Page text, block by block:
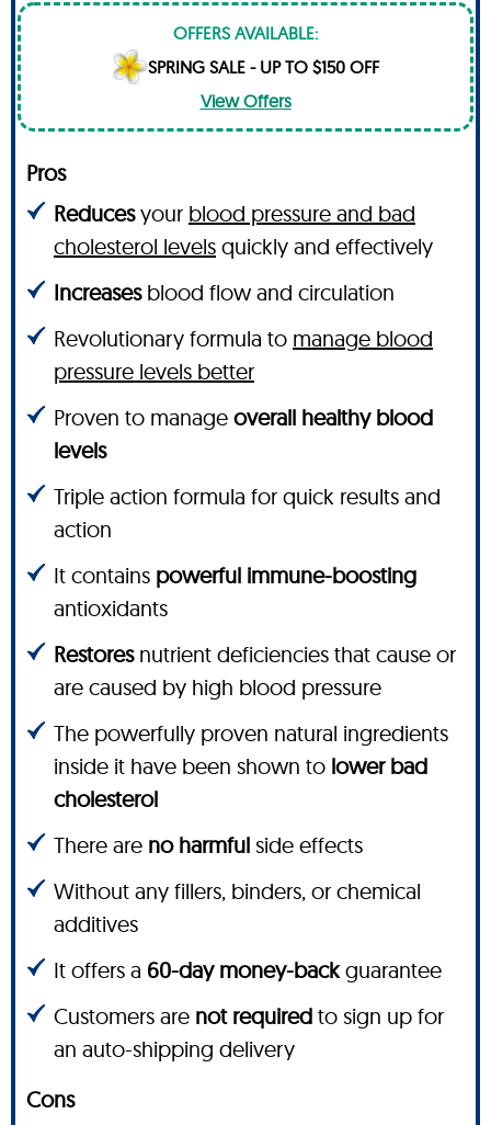
OFFERS AVAILABLE:
SPRING SALE - UP TO $150 OFF
View Offers
Pros
Reducesyour blood pressure and bad
cholesterol levels quickly and effectively
Increasesblood flow and circulation
Revolutionary formula to manage blood
pressure levels better
Proven to manage overall healthy blood
levels
Triple action formula for quick results and
action
It contains powerful immune-boosting
antioxidants
Restoresnutrient deficiencies that cause or
are caused by high blood pressure
The powerfully proven natural ingredients
inside it have been shown to lower bad
cholesterol
There are no harmful side effects
Without any fillers, binders, or chemical
additives
It offers a 60-day money-backguarantee
Customers are not required to sign up for
an auto-shipping delivery
Cons